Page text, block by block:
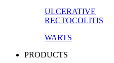
ULCERATIVE
RECTOCOLITIS
WARTS
PRODUCTS